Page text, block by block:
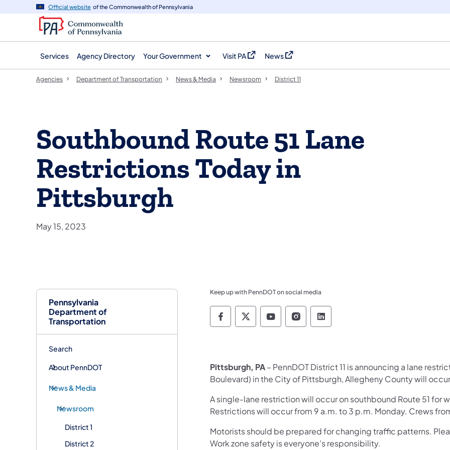
navigation
content
Official website of the Commonwealth of Pennsylvania
Services Agency Directory Your Government Visit PA
(opens in a new tab)
News
(opens in a new tab)
Pennsylvania
Department of
Transportation
Search
About PennDOT
News & Media
Newsroom
District 1
District 2
Agencies Department of Transportation News & Media Newsroom District 11
Southbound Route 51 Lane
Restrictions Today in
Pittsburgh
May 15, 2023
Keep up with PennDOT on social media
Pennsylvania Department of Transportation Like
Pennsylvania Department of Transportation
Pennsylvania Department of
Pennsylvania Department of
Pennsylvania Department
Pittsburgh, PA– PennDOT District 11 is announcing a lane
Boulevard) in the City of Pittsburgh, Allegheny County will
A single-lane restriction will occur on southbound Route 51 for
Restrictions will occur from 9 a.m. to 3 p.m. Monday. Crews
Motorists should be prepared for changing traffic patterns.
Work zone safety is everyone’s responsibility.